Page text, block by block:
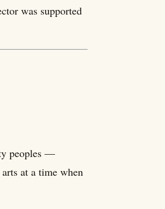
was supported
peoples —
at a time when